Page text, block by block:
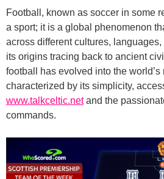
Football, known as soccer in some
a sport; it is a global phenomenon
across different cultures,
its origins tracing back to ancient
football has evolved into the world’s
characterized by its simplicity,
www.talkceltic.netand the
commands.